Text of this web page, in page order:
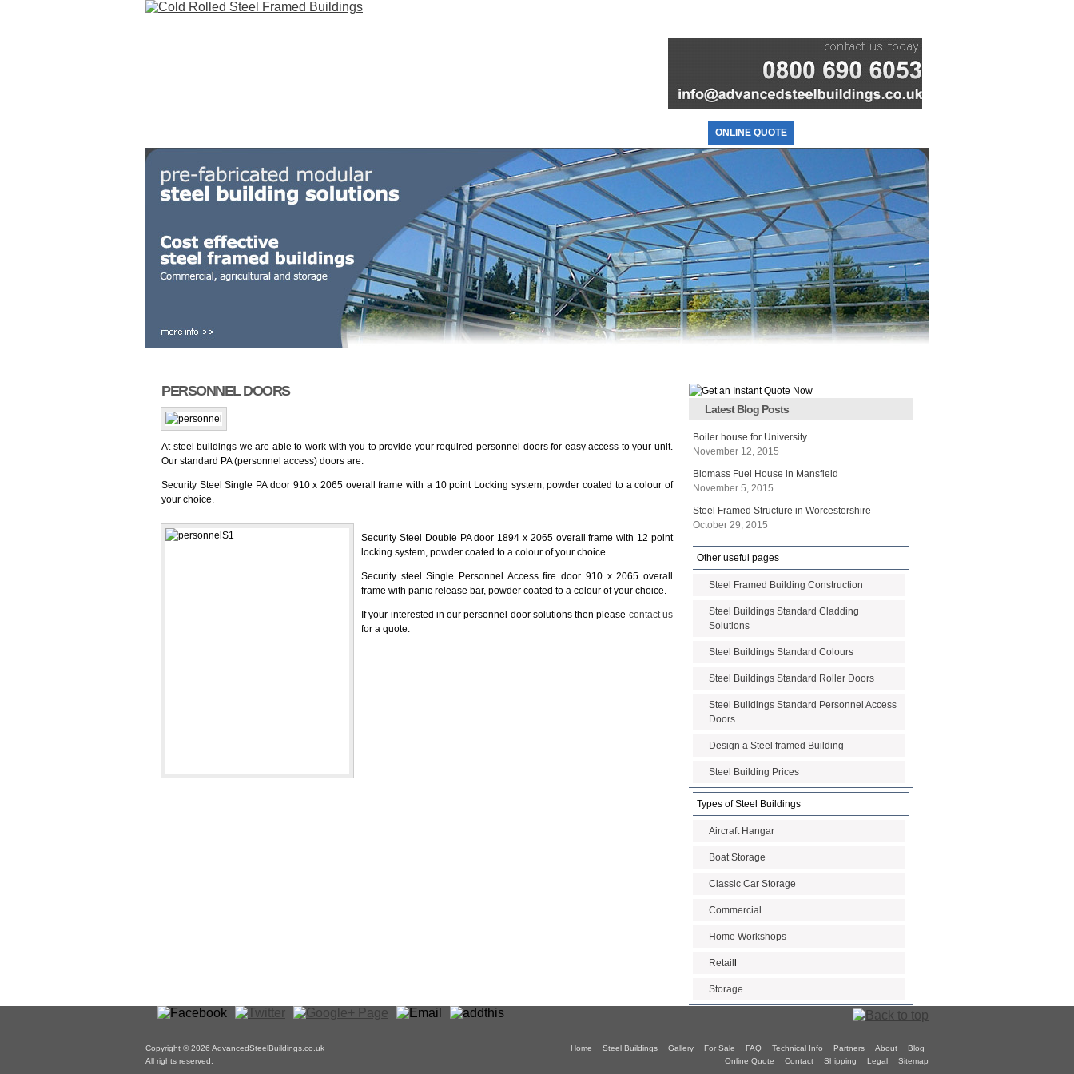
ONLINE QUOTE
PERSONNEL DOORS
At steel buildings we are able to work with you to provide your required personnel doors for easy access to your unit.
Our standard PA (personnel access) doors are:
Security Steel Single PA door 910 x 2065 overall frame with a 10 point Locking system, powder coated to a colour of
your choice.
Security Steel Double PA door 1894 x 2065 overall frame with 12 point
locking system, powder coated to a colour of your choice.
Security steel Single Personnel Access fire door 910 x 2065 overall
frame with panic release bar, powder coated to a colour of your choice.
If your interested in our personnel door solutions then please contact us
for a quote.
Latest Blog Posts
Boiler house for University
November 12, 2015
Biomass Fuel House in Mansfield
November 5, 2015
Steel Framed Structure in Worcestershire
October 29, 2015
Other useful pages
Steel Framed Building Construction
Steel Buildings Standard Cladding
Solutions
Steel Buildings Standard Colours
Steel Buildings Standard Roller Doors
Steel Buildings Standard Personnel Access
Doors
Design a Steel framed Building
Steel Building Prices
Types of Steel Buildings
Aircraft Hangar
Boat Storage
Classic Car Storage
Commercial
Home Workshops
Retail
Storage
Copyright © 2026 AdvancedSteelBuildings.co.uk
All rights reserved.
Home Steel Buildings Gallery For Sale FAQ Technical Info Partners About
Blog
Online Quote
Contact Shipping Legal Sitemap